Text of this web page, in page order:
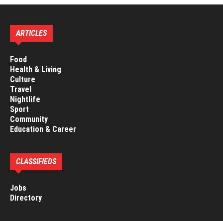
ARTICLES
Food
Health & Living
Culture
Travel
Nightlife
Sport
Community
Education & Career
CLASSIFIEDS
Jobs
Directory